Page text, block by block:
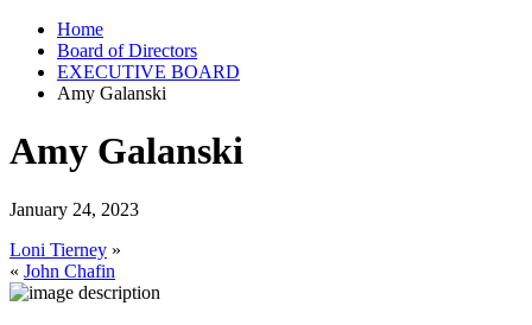
Home
Board of Directors
EXECUTIVE BOARD
Amy Galanski
Amy Galanski
January 24, 2023
Loni Tierney »
« John Chafin